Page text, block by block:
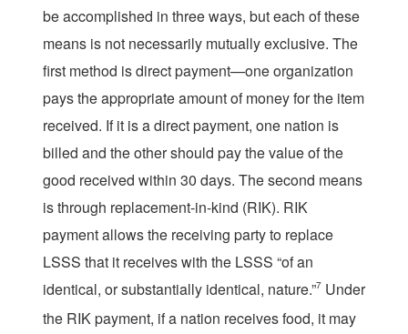
be accomplished in three ways, but each of these
means is not necessarily mutually exclusive. The
first method is direct payment—one organization
pays the appropriate amount of money for the item
received. If it is a direct payment, one nation is
billed and the other should pay the value of the
good received within 30 days. The second means
is through replacement-in-kind (RIK). RIK
payment allows the receiving party to replace
LSSS that it receives with the LSSS “of an
identical, or substantially identical, nature.”7 Under
the RIK payment, if a nation receives food, it may